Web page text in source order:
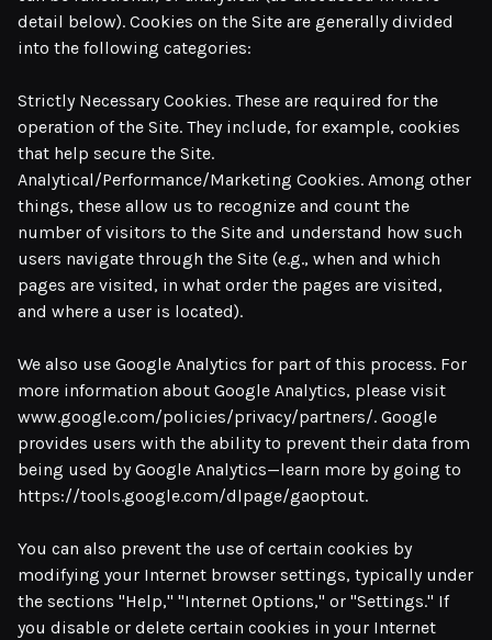
detail below). Cookies on the Site are generally divided
into the following categories:
Strictly Necessary Cookies. These are required for the
operation of the Site. They include, for example, cookies
that help secure the Site.
Analytical/Performance/Marketing Cookies. Among other
things, these allow us to recognize and count the
number of visitors to the Site and understand how such
users navigate through the Site (e.g., when and which
pages are visited, in what order the pages are visited,
and where a user is located).
We also use Google Analytics for part of this process. For
more information about Google Analytics, please visit
www.google.com/policies/privacy/partners/. Google
provides users with the ability to prevent their data from
being used by Google Analytics—learn more by going to
https://tools.google.com/dlpage/gaoptout.
You can also prevent the use of certain cookies by
modifying your Internet browser settings, typically under
the sections "Help," "Internet Options," or "Settings." If
you disable or delete certain cookies in your Internet